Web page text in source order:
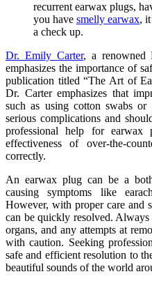
recurrent earwax plugs,
you have smelly earwax,
a check up.
Dr. Emily Carter, a renowned
emphasizes the importance of
publication titled “The Art of
Dr. Carter emphasizes that
such as using cotton swabs
serious complications and
professional help for earwax
effectiveness of over-the-
correctly.
An earwax plug can be a
causing symptoms like
However, with proper care and
can be quickly resolved. Always
organs, and any attempts at
with caution. Seeking
safe and efficient resolution to
beautiful sounds of the world